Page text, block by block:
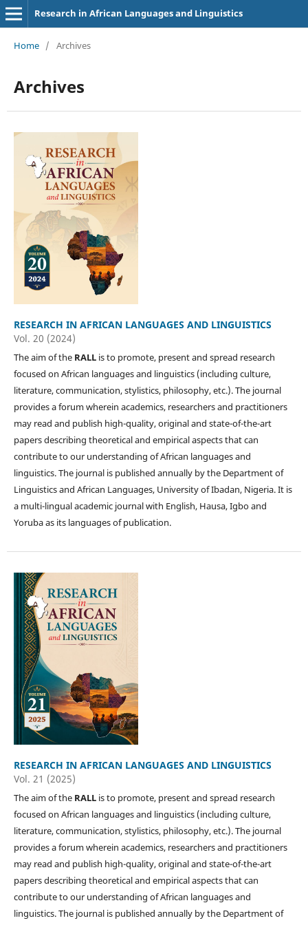
Research in African Languages and Linguistics
Home / Archives
Archives
RESEARCH IN AFRICAN LANGUAGES AND LINGUISTICS
Vol. 20 (2024)
The aim of the RALLis to promote, present and spread research
focused on African languages and linguistics (including culture,
literature, communication, stylistics, philosophy, etc.). The journal
provides a forum wherein academics, researchers and practitioners
may read and publish high-quality, original and state-of-the-art
papers describing theoretical and empirical aspects that can
contribute to our understanding of African languages and
linguistics. The journal is published annually by the Department of
Linguistics and African Languages, University of Ibadan, Nigeria. It is
a multi-lingual academic journal with English, Hausa, Igbo and
Yoruba as its languages of publication.
RESEARCH IN AFRICAN LANGUAGES AND LINGUISTICS
Vol. 21 (2025)
The aim of the RALLis to promote, present and spread research
focused on African languages and linguistics (including culture,
literature, communication, stylistics, philosophy, etc.). The journal
provides a forum wherein academics, researchers and practitioners
may read and publish high-quality, original and state-of-the-art
papers describing theoretical and empirical aspects that can
contribute to our understanding of African languages and
linguistics. The journal is published annually by the Department of